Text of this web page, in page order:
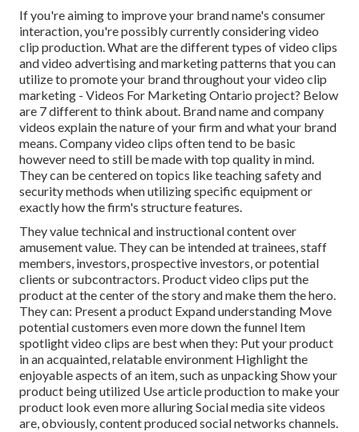
If you're aiming to improve your brand name's consumer
interaction, you're possibly currently consideringvideo
clip production. What are the different types of video clips
andvideo advertising and marketing patterns that you can
utilize to promote your brand throughout yourvideo clip
marketing - Videos For Marketing Ontario project? Below
are 7 different to think about. Brand name and company
videos explain the nature of your firm and what your brand
means. Company video clips often tend to be basic
however need to still be made with top quality in mind.
They can be centered on topics like teaching safety and
security methods when utilizing specific equipment or
exactly how the firm's structure features.
They value technical and instructional content over
amusement value. They can be intended at trainees, staff
members, investors, prospective investors, or potential
clients or subcontractors. Product video clips put the
product at the center of the story and make them the hero.
They can: Present a product Expand understanding Move
potential customers even more down the funnel Item
spotlight video clips are best when they: Put your product
in an acquainted, relatable environment Highlight the
enjoyable aspects of an item, such as unpacking Show your
product being utilized Use article production to make your
product look even more alluringSocial media site videos
are, obviously, content produced social networks channels.